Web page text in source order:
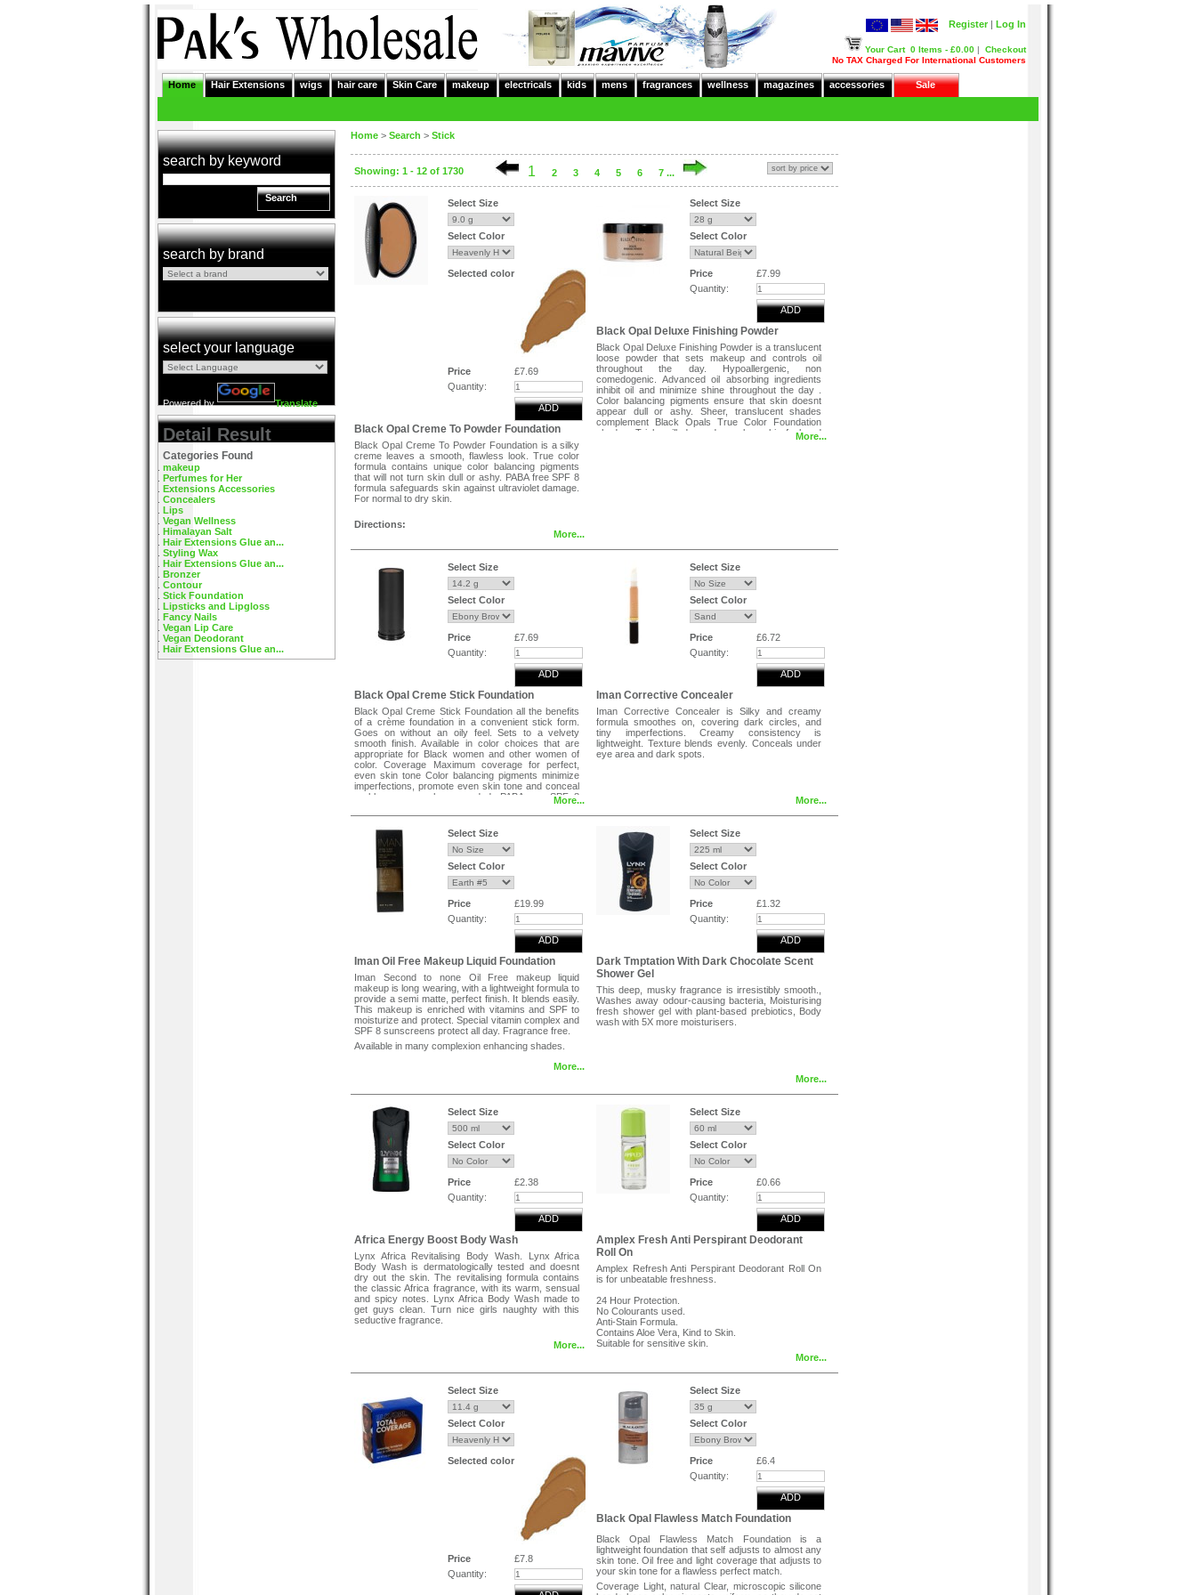
Log In
Register |
Your Cart 0 Items - £0.00 | Checkout
No TAX Charged For International Customers
Home Hair Extensions wigs hair care Skin Care makeup electricals kids mens fragrances wellness magazines accessories Sale
search by keyword
Search
search by brand
select your language
Powered by Translate
Detail Result
Categories Found
makeup
Perfumes for Her
Extensions Accessories
Concealers
Lips
Vegan Wellness
Himalayan Salt
Hair Extensions Glue an...
Styling Wax
Hair Extensions Glue an...
Bronzer
Contour
Stick Foundation
Lipsticks and Lipgloss
Fancy Nails
Vegan Lip Care
Vegan Deodorant
Hair Extensions Glue an...
Home > Search > Stick
Showing: 1 - 12 of 1730 1 2 3 4 5 6 7 ...
Select Size
Select Color
Selected color
Price
£7.69
Quantity:
ADD
Black Opal Creme To Powder Foundation
Black Opal Creme To Powder Foundation is a silky
creme leaves a smooth, flawless look. True color
formula contains unique color balancing pigments
that will not turn skin dull or ashy. PABA free SPF 8
formula safeguards skin against ultraviolet damage.
For normal to dry skin.
Directions:
Apply with a sponge, beginning at the centre of the
face and blending outward towards the hairline.
More...
Select Size
Select Color
Price
£7.99
Quantity:
ADD
Black Opal Deluxe Finishing Powder
Black Opal Deluxe Finishing Powder is a translucent
loose powder that sets makeup and controls oil
throughout the day. Hypoallergenic, non
comedogenic. Advanced oil absorbing ingredients
inhibit oil and minimize shine throughout the day .
Color balancing pigments ensure that skin doesnt
appear dull or ashy. Sheer, translucent shades
complement Black Opals True Color Foundation
shades. Triple milled powder makes skin feel and
More...
Select Size
Select Color
Price
£7.69
Quantity:
ADD
Black Opal Creme Stick Foundation
Black Opal Creme Stick Foundation all the benefits
of a crème foundation in a convenient stick form.
Goes on without an oily feel. Sets to a velvety
smooth finish. Available in color choices that are
appropriate for Black women and other women of
color. Coverage Maximum coverage for perfect,
even skin tone Color balancing pigments minimize
imperfections, promote even skin tone and conceal
problem areas where needed. PABA ree SPF 8
helps to protect skin against the damage of
ultraviolet rays and environmental elements. For all
skin types from dry to oily Hypoallergenic Non
comedogenic will not clog pores or cause breakouts
To Apply Stroke the top of stick with fingertips, then
apply to face, one area at a time. For more
coverage, apply stick directly to face, then blend
with fingertips.
More...
Select Size
Select Color
Price
£6.72
Quantity:
ADD
Iman Corrective Concealer
Iman Corrective Concealer is Silky and creamy
formula smoothes on, covering dark circles, and
tiny imperfections. Creamy consistency is
lightweight. Texture blends evenly. Conceals under
eye area and dark spots.
More...
Select Size
Select Color
Price
£19.99
Quantity:
ADD
Iman Oil Free Makeup Liquid Foundation
Iman Second to none Oil Free makeup liquid
makeup is long wearing, with a lightweight formula to
provide a semi matte, perfect finish. It blends easily.
This makeup is enriched with vitamins and SPF to
moisturize and protect. Special vitamin complex and
SPF 8 sunscreens protect all day. Fragrance free.
Available in many complexion enhancing shades.
More...
Select Size
Select Color
Price
£1.32
Quantity:
ADD
Dark Tmptation With Dark Chocolate Scent
Shower Gel
This deep, musky fragrance is irresistibly smooth.,
Washes away odour-causing bacteria, Moisturising
fresh shower gel with plant-based prebiotics, Body
wash with 5X more moisturisers.
More...
Select Size
Select Color
Price
£2.38
Quantity:
ADD
Africa Energy Boost Body Wash
Lynx Africa Revitalising Body Wash. Lynx Africa
Body Wash is dermatologically tested and doesnt
dry out the skin. The revitalising formula contains
the classic Africa fragrance, with its warm, sensual
and spicy notes. Lynx Africa Body Wash made to
get guys clean. Turn nice girls naughty with this
seductive fragrance.
More...
Select Size
Select Color
Price
£0.66
Quantity:
ADD
Amplex Fresh Anti Perspirant Deodorant
Roll On
Amplex Refresh Anti Perspirant Deodorant Roll On
is for unbeatable freshness.
24 Hour Protection.
No Colourants used.
Anti-Stain Formula.
Contains Aloe Vera, Kind to Skin.
Suitable for sensitive skin.
Peel and reveal label for directions.
Ingredients:
Aqua(water), Aluminium Chlorohydrate, Urea, PPG-
1-PEG-9 Lauryl Glycol Ether,
Hydroxyethylcellulose, Parfum(Fragrance),
Allantoin, Sodium Hydroxide, Citral, Citronellol.
More...
Select Size
Select Color
Selected color
Price
£7.8
Quantity:
Select Size
Select Color
Price
£6.4
Quantity:
ADD
Black Opal Flawless Match Foundation
Black Opal Flawless Match Foundation is a
lightweight foundation that self adjusts to almost any
skin tone. Oil free and light coverage that adjusts to
your skin tone for a flawless perfect match.
Coverage Light, natural Clear, microscopic silicone